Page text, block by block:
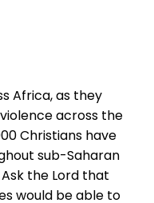
Africa, as they
across the
Christians have
sub-Saharan
the Lord that
would be able to